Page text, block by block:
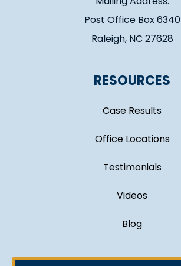
Post Office Box 6340
Raleigh, NC 27628
RESOURCES
Case Results
Office Locations
Testimonials
Videos
Blog